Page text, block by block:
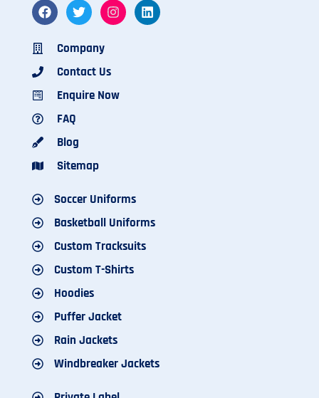
Company
Contact Us
Enquire Now
FAQ
Blog
Sitemap
Soccer Uniforms
Basketball Uniforms
Custom Tracksuits
Custom T-Shirts
Hoodies
Puffer Jacket
Rain Jackets
Windbreaker Jackets